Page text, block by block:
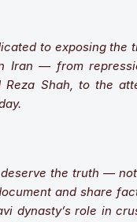
to exposing the
Iran — from
Reza Shah, to the
the truth —
and share
dynasty’s role in